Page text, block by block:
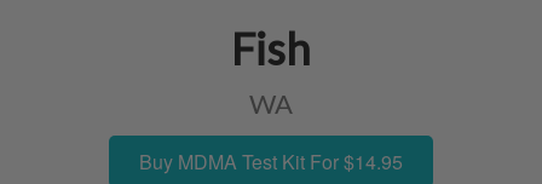
Fish
WA
Buy MDMA Test Kit For $14.95